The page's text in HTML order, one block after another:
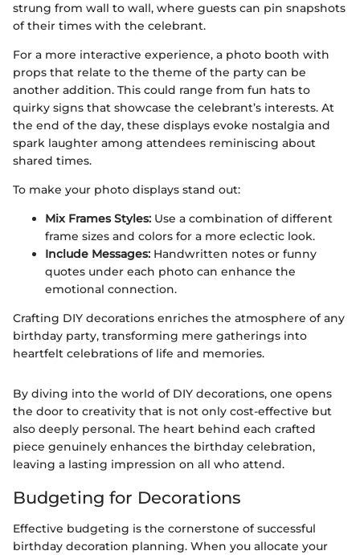
strung from wall to wall, where guests can pin snapshots
of their times with the celebrant.
For a more interactive experience, a photo booth with
props that relate to the theme of the party can be
another addition. This could range from fun hats to
quirky signs that showcase the celebrant’s interests. At
the end of the day, these displays evoke nostalgia and
spark laughter among attendees reminiscing about
shared times.
To make your photo displays stand out:
Mix Frames Styles: Use a combination of different
frame sizes and colors for a more eclectic look.
Include Messages: Handwritten notes or funny
quotes under each photo can enhance the
emotional connection.
Crafting DIY decorations enriches the atmosphere of any
birthday party, transforming mere gatherings into
heartfelt celebrations of life and memories.
By diving into the world of DIY decorations, one opens
the door to creativity that is not only cost-effective but
also deeply personal. The heart behind each crafted
piece genuinely enhances the birthday celebration,
leaving a lasting impression on all who attend.
Budgeting for Decorations
Effective budgeting is the cornerstone of successful
birthday decoration planning. When you allocate your